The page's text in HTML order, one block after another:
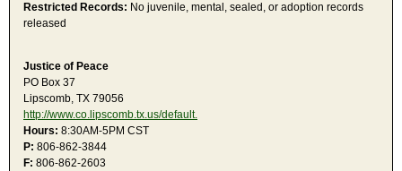
Restricted Records: No juvenile, mental, sealed, or adoption records
released
Justice of Peace
PO Box 37
Lipscomb, TX 79056
http://www.co.lipscomb.tx.us/default.
Hours: 8:30AM-5PM CST
P: 806-862-3844
F: 806-862-2603